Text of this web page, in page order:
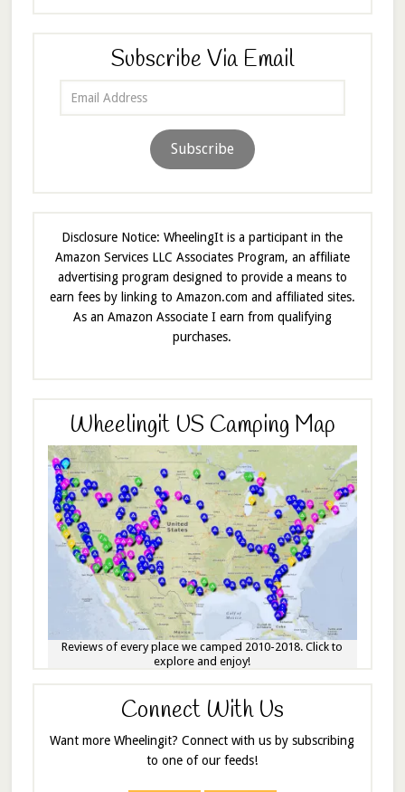
Subscribe Via Email
Subscribe
Disclosure Notice: WheelingIt is a participant in the
Amazon Services LLC Associates Program, an affiliate
advertising program designed to provide a means to
earn fees by linking to Amazon.com and affiliated sites.
As an Amazon Associate I earn from qualifying
purchases.
Wheelingit US Camping Map
Reviews of every place we camped 2010-2018. Click to
explore and enjoy!
Connect With Us
Want more Wheelingit? Connect with us by subscribing
to one of our feeds!